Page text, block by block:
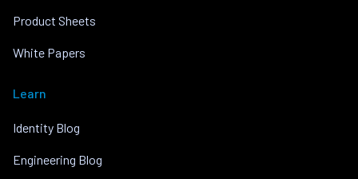
Product Sheets
White Papers
Learn
Identity Blog
Engineering Blog